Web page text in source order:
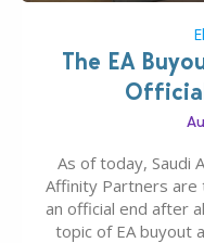
The EA
As of today, Saudi
Affinity Partners are
an official end after
topic of EA buyout